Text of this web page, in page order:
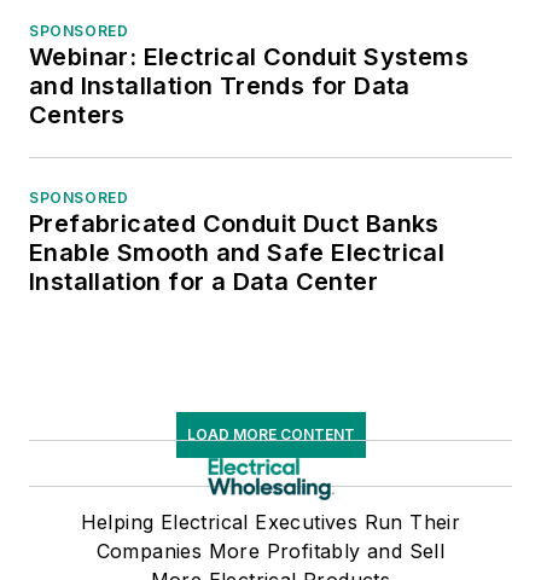
SPONSORED
Webinar: Electrical Conduit Systems
and Installation Trends for Data
Centers
SPONSORED
Prefabricated Conduit Duct Banks
Enable Smooth and Safe Electrical
Installation for a Data Center
LOAD MORE CONTENT
Helping Electrical Executives Run Their
Companies More Profitably and Sell